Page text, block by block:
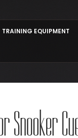
TRAINING EQUIPMENT
Snooker